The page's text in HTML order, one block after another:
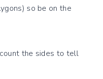
so be on the
the sides to tell